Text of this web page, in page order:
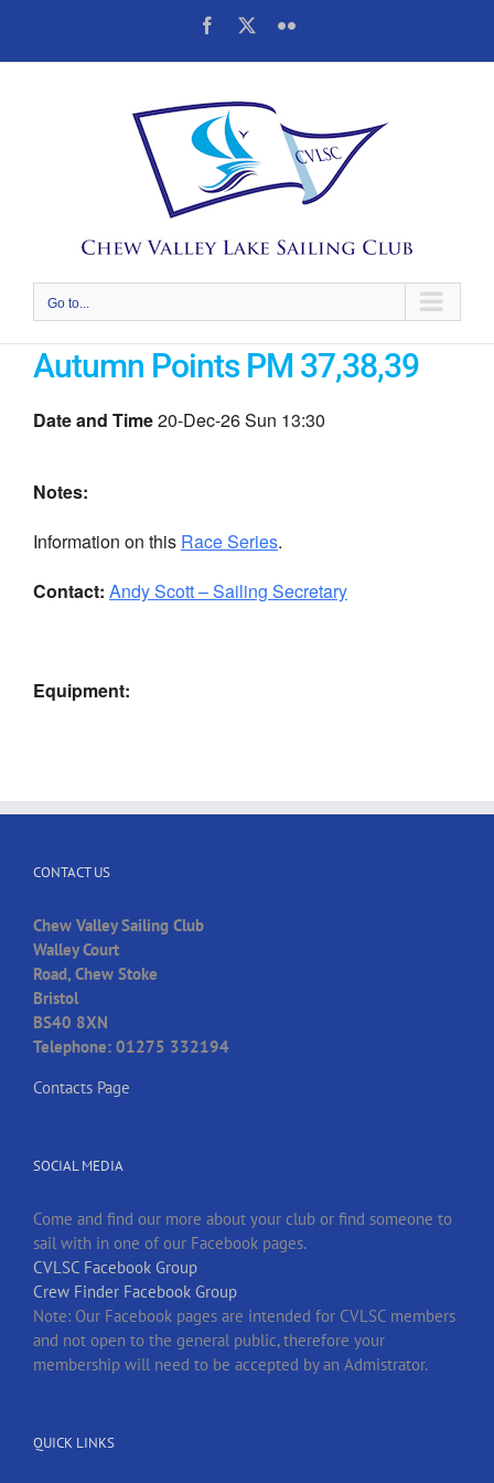
content
Facebook Flickr
Go to...
Autumn Points PM 37,38,39
Date and Time20-Dec-26 Sun 13:30
Notes:
Information on this Race Series.
Contact: Andy Scott – Sailing Secretary
Equipment:
CONTACT US
Chew Valley Sailing Club
Walley Court
Road, Chew Stoke
Bristol
BS40 8XN
Telephone: 01275 332194
Contacts Page
SOCIAL MEDIA
Come and find our more about your club or find someone to
sail with in one of our Facebook pages.
CVLSC Facebook Group
Crew Finder Facebook Group
Note: Our Facebook pages are intended for CVLSC members
and not open to the general public, therefore your
membership will need to be accepted by an Admistrator.
QUICK LINKS